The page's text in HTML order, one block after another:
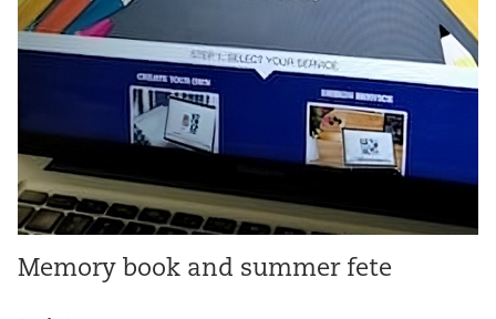
Memory book and summer fete